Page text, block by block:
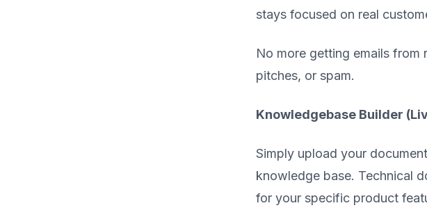
stays focused on real
No more getting emails
pitches, or spam.
Knowledgebase Builder
Simply upload your
knowledge base. Technical
for your specific product